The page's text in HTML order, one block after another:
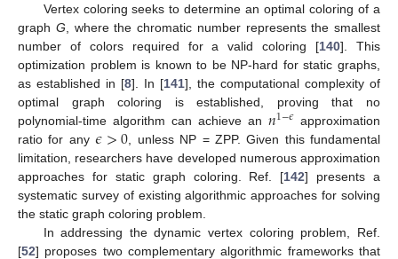
Vertex coloring seeks to determine an optimal coloring of a
graph G , where the chromatic number represents the smallest
number of colors required for a valid coloring [140]. This
optimization problem is known to be NP-hard for static graphs,
as established in [8]. In [141], the computational complexity of
optimal graph coloring is established, proving that no
polynomial-time algorithm can achieve an 𝑛1−𝜖 approximation
ratio for any𝜖>0 , unless NP = ZPP. Given this fundamental
limitation, researchers have developed numerous approximation
approaches for static graph coloring. Ref. [142] presents a
systematic survey of existing algorithmic approaches for solving
the static graph coloring problem.
In addressing the dynamic vertex coloring problem, Ref.
[52] proposes two complementary algorithmic frameworks that